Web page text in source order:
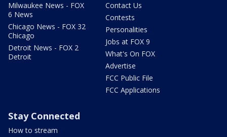
Milwaukee News - FOX
6 News
Chicago News - FOX 32
Chicago
Detroit News - FOX 2
Detroit
Contact Us
Contests
Personalities
Jobs at FOX 9
What's On FOX
Advertise
FCC Public File
FCC Applications
Stay Connected
How to stream